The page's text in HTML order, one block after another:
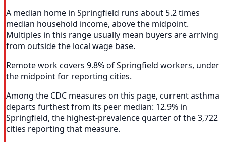
A median home in Springfield runs about 5.2 times
median household income, above the midpoint.
Multiples in this range usually mean buyers are arriving
from outside the local wage base.
Remote work covers 9.8% of Springfield workers, under
the midpoint for reporting cities.
Among the CDC measures on this page, current asthma
departs furthest from its peer median: 12.9% in
Springfield, the highest-prevalence quarter of the 3,722
cities reporting that measure.